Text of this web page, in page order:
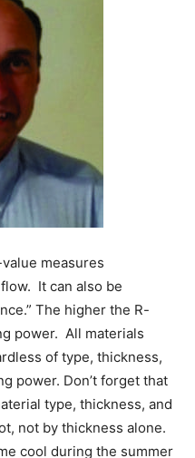
value measures
It can also be
The higher the R-
power. All materials
of type, thickness,
power. Don’t forget that
type, thickness, and
not by thickness alone.
cool during the summer